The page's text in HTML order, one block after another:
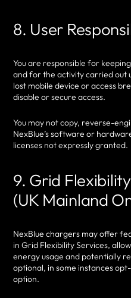
8. User
You are responsible for
and for the activity carried out
lost mobile device or access
disable or secure access.
You may not copy, reverse-
NexBlue’s software or
licenses not expressly granted.
9. Grid
(UK Mainland
NexBlue chargers may offer
in Grid Flexibility Services,
energy usage and potentially
optional, in some instances
option.